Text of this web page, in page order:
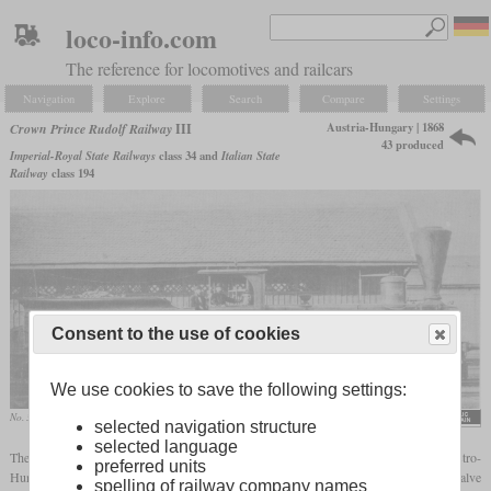
loco-info.com
The reference for locomotives and railcars
Navigation Explore Search Compare Settings
Crown Prince Rudolf RailwayIII
Imperial-Royal State Railwaysclass 34 and Italian State
Railway class 194
Austria-Hungary | 1868
43 produced
No. 32 “Mautern”, later 34.16
The series III was an 0-6-0 freight locomotive, similar to many others in the Austro-
Hungarian Empire. It had outside frames, outside cylinders, Hall cranks and inside valve
Consent to the use of cookies
We use cookies to save the following settings:
selected navigation structure
selected language
preferred units
spelling of railway company names